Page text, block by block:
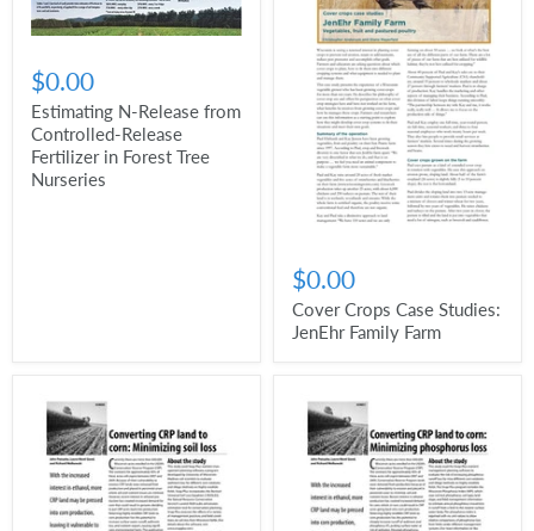
$0.00
Estimating N-Release from
Controlled-Release
Fertilizer in Forest Tree
Nurseries
$0.00
Cover Crops Case Studies:
JenEhr Family Farm